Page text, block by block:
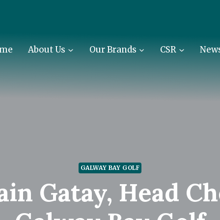
About Us Our Brands CSR
GALWAY BAY GOLF
Gatay, Head